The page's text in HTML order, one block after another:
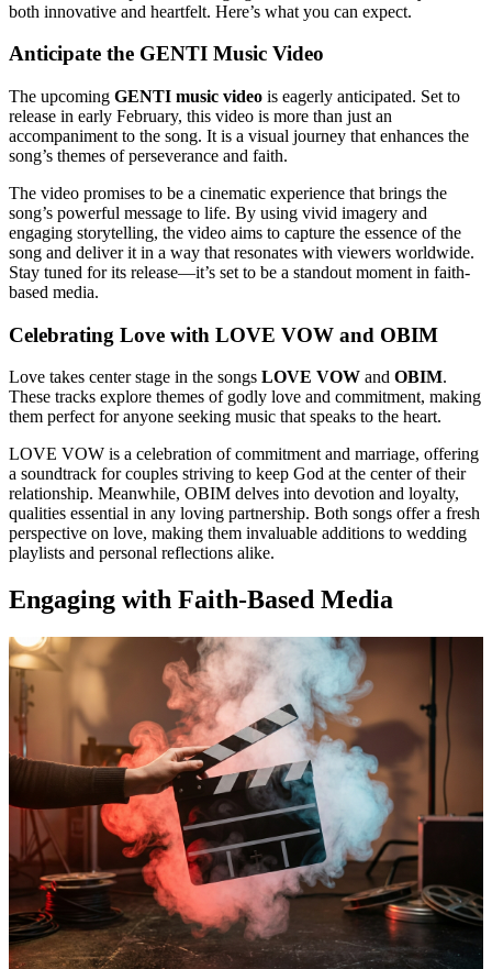
both innovative and heartfelt. Here’s what you can expect.
Anticipate the GENTI Music Video
The upcoming GENTI music video is eagerly anticipated. Set to
release in early February, this video is more than just an
accompaniment to the song. It is a visual journey that enhances the
song’s themes of perseverance and faith.
The video promises to be a cinematic experience that brings the
song’s powerful message to life. By using vivid imagery and
engaging storytelling, the video aims to capture the essence of the
song and deliver it in a way that resonates with viewers worldwide.
Stay tuned for its release—it’s set to be a standout moment in faith-
based media.
Celebrating Love with LOVE VOW and OBIM
Love takes center stage in the songs LOVE VOW and OBIM.
These tracks explore themes of godly love and commitment, making
them perfect for anyone seeking music that speaks to the heart.
LOVE VOW is a celebration of commitment and marriage, offering
a soundtrack for couples striving to keep God at the center of their
relationship. Meanwhile, OBIM delves into devotion and loyalty,
qualities essential in any loving partnership. Both songs offer a fresh
perspective on love, making them invaluable additions to wedding
playlists and personal reflections alike.
Engaging with Faith-Based Media